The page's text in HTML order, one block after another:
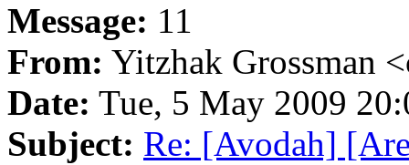
Message: 11
From: Yitzhak Grossman
Date: Tue, 5 May 2009
Subject: Re: [Avodah]